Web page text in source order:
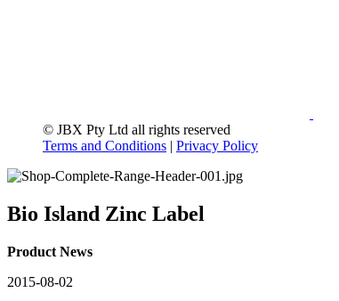
© JBX Pty Ltd all rights reserved
Terms and Conditions | Privacy Policy
Bio Island Zinc Label
Product News
2015-08-02